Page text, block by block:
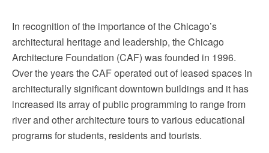
In recognition of the importance of the Chicago’s
architectural heritage and leadership, the Chicago
Architecture Foundation (CAF) was founded in 1996.
Over the years the CAF operated out of leased spaces in
architecturally significant downtown buildings and it has
increased its array of public programming to range from
river and other architecture tours to various educational
programs for students, residents and tourists.